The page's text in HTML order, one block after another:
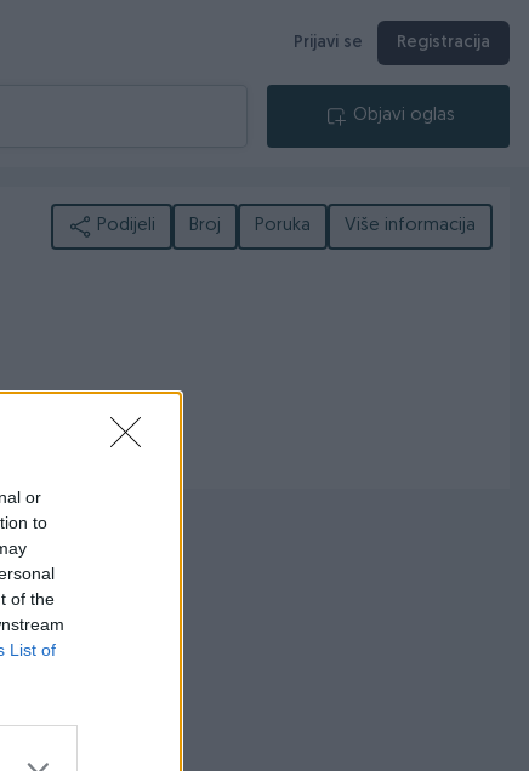
or
to
of the
List of
Prijavi se Registracija
Objavi oglas
Podijeli Broj Poruka Više informacija